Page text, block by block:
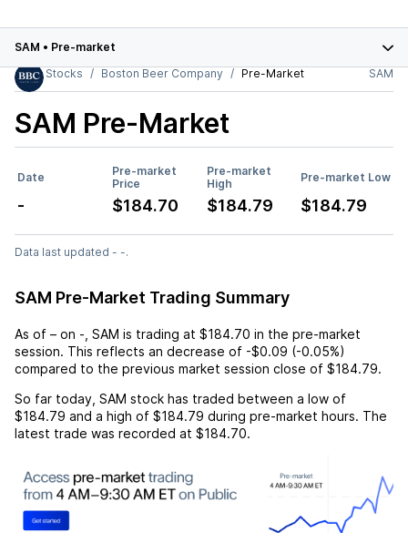
SAM • Pre-market
Stocks
Boston Beer Company Pre-Market SAM
SAM Pre-Market
Date
Pre-market
Price
Pre-market
High
Pre-market Low
- $184.70 $184.79 $184.79
Data last updated - -.
SAM Pre-Market Trading Summary
As of – on - SAM is trading at $184.70 in the pre-market
session. This reflects an decrease of -$0.09 (-0.05%)
compared to the previous market session close of $184.79.
So far today, SAM stock has traded between a low of
$184.79 and a high of $184.79 during pre-market hours. The
latest trade was recorded at $184.70.